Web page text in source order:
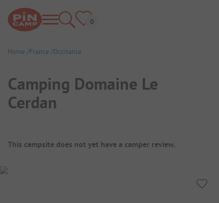
Home France Occitania
Camping Domaine Le
Cerdan
Campsite Overview
This campsite does not yet have a camper review.